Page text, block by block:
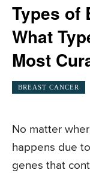
Types of
What
Most
BREAST CANCER
No matter
happens due
genes that